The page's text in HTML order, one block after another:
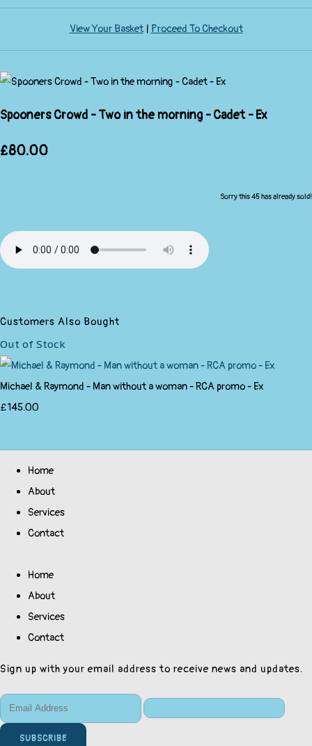
View Your Basket| Proceed To Checkout
Spooners Crowd - Two in the morning - Cadet - Ex
£80.00
Sorry this 45 has already sold!
Customers Also Bought
Out of Stock
Michael & Raymond - Man without a woman - RCA promo - Ex
£145.00
Home
About
Services
Contact
Home
About
Services
Contact
Sign up with your email address to receive news and updates.
SUBSCRIBE